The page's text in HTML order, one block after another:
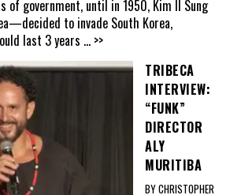
of government, until in 1950, Kim Il Sung
to invade South Korea,
last 3 years ... >>
TRIBECA
INTERVIEW:
“FUNK”
DIRECTOR
ALY
MURITIBA
BY CHRISTOPHER